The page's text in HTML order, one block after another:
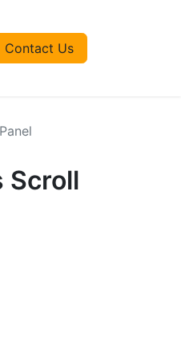
Contact Us
Scroll